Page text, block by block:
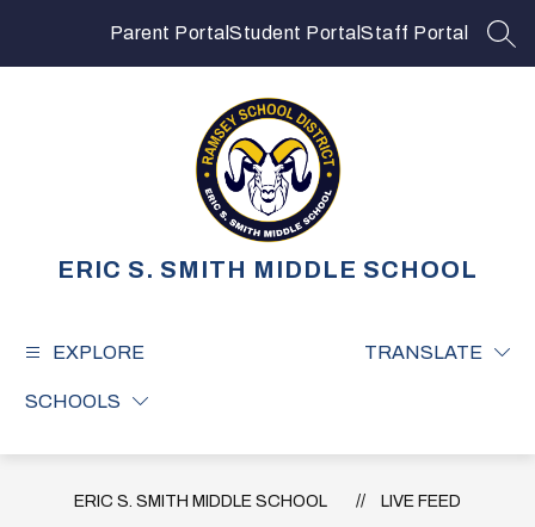
Parent Portal Student Portal Staff Portal
ERIC S. SMITH MIDDLE SCHOOL
EXPLORE
SCHOOLS
TRANSLATE
ERIC S. SMITH MIDDLE SCHOOL LIVE FEED